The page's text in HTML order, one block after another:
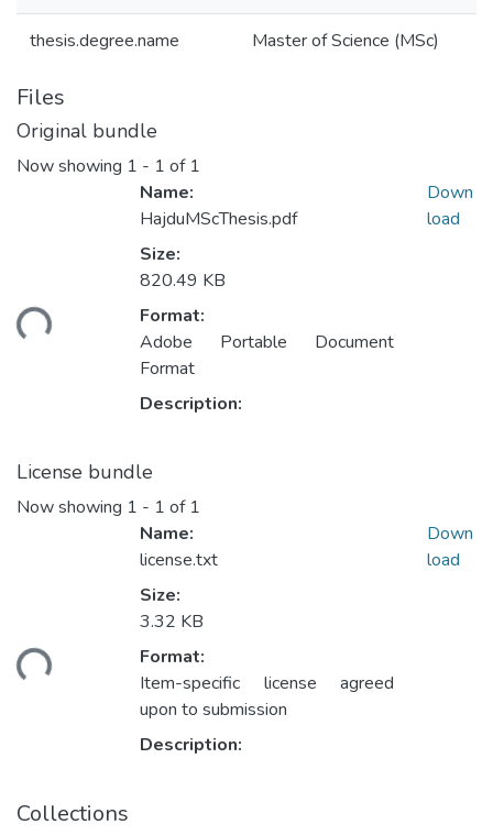
thesis.degree.name Master of Science (MSc)
Files
Original bundle
Now showing 1 - 1 of 1
Name:
HajduMScThesis.pdf
Size:
820.49 KB
Format:
Adobe Portable Document
Format
Description:
Down
load
License bundle
Now showing 1 - 1 of 1
Name:
license.txt
Size:
3.32 KB
Format:
Item-specific license agreed
upon to submission
Description:
Down
load
Collections